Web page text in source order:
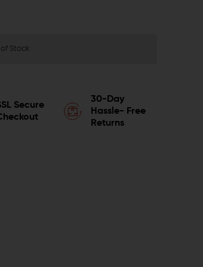
Stock
Secure
30-Day
Hassle- Free
Returns